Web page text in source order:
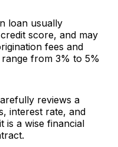
loan usually
score, and may
fees and
from 3% to 5%
reviews a
interest rate, and
is a wise financial